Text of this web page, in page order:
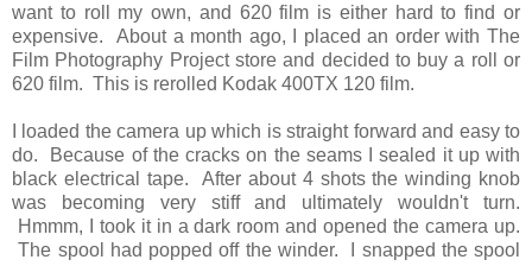
want to roll my own, and 620 film is either hard to find or
expensive. About a month ago, I placed an order with The
Film Photography Project store and decided to buy a roll or
620 film. This is rerolled Kodak 400TX 120 film.
I loaded the camera up which is straight forward and easy to
do. Because of the cracks on the seams I sealed it up with
black electrical tape. After about 4 shots the winding knob
was becoming very stiff and ultimately wouldn't turn.
Hmmm, I took it in a dark room and opened the camera up.
The spool had popped off the winder. I snapped the spool